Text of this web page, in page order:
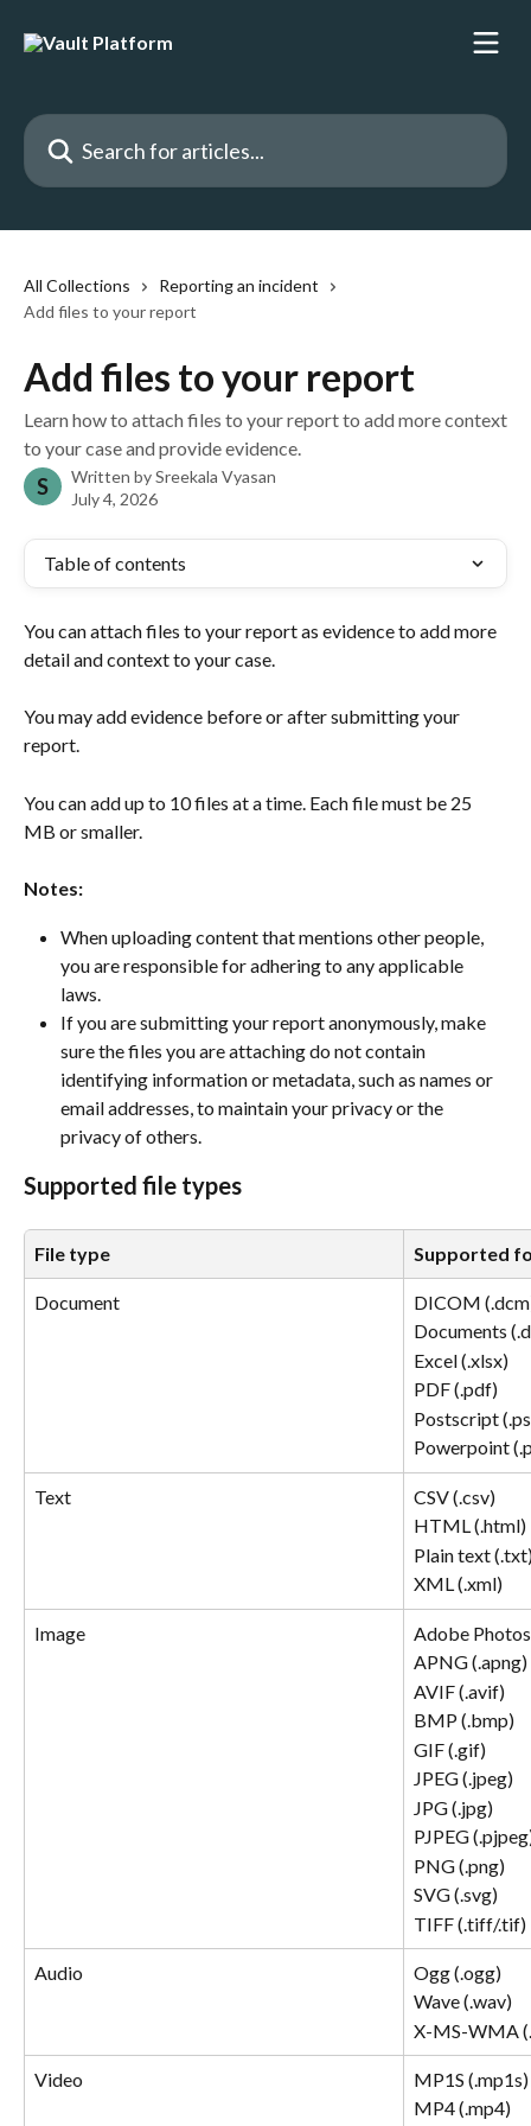
Search for articles...
All Collections
Reporting an incident
Add files to your report
Add files to your report
Learn how to attach files to your report to add more context
to your case and provide evidence.
S Written bySreekala Vyasan
July 4, 2026
Table of contents
You can attach files to your report as evidence to add more
detail and context to your case.
You may add evidence before or after submitting your
report.
You can add up to 10 files at a time. Each file must be 25
MB or smaller. ​
Notes:
When uploading content that mentions other people,
you are responsible for adhering to any applicable
laws.
If you are submitting your report anonymously, make
sure the files you are attaching do not contain
identifying information or metadata, such as names or
email addresses, to maintain your privacy or the
privacy of others.
Supported file types
File type Supported
Document
DICOM
Documents
Excel (.xlsx)
PDF (.pdf)
Postscript
Powerpoint
Text
CSV (.csv)
HTML (.html)
Plain text
XML (.xml)
Image
Adobe
APNG (.apng)
AVIF (.avif)
BMP (.bmp)
GIF (.gif)
JPEG (.jpeg)
JPG (.jpg)
PJPEG
PNG (.png)
SVG (.svg)
TIFF (.tiff/.tif)
Audio
Ogg (.ogg)
Wave (.wav)
X-MS-WMA
Video
MP1S (.mp1s)
MP4 (.mp4)